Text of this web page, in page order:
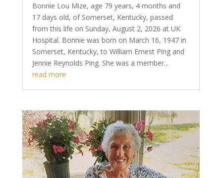
Bonnie Lou Mize, age 79 years, 4 months and
17 days old, of Somerset, Kentucky, passed
from this life on Sunday, August 2, 2026 at UK
Hospital. Bonnie was born on March 16, 1947 in
Somerset, Kentucky, to William Ernest Ping and
Jennie Reynolds Ping. She was a member...
read more